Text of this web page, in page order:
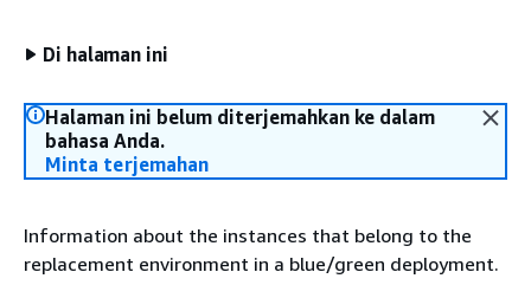
Di halaman ini
Halaman ini belum diterjemahkan ke dalam
bahasa Anda.
Minta terjemahan
Information about the instances that belong to the
replacement environment in a blue/green deployment.